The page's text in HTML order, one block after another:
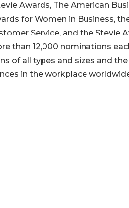
Awards, The American
for Women in Business,
Service, and the Stevie
than 12,000 nominations
of all types and sizes and
in the workplace